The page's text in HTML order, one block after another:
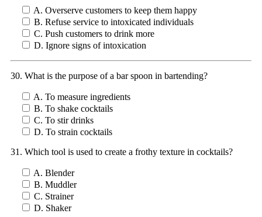
A. Overserve customers to keep them happy
B. Refuse service to intoxicated individuals
C. Push customers to drink more
D. Ignore signs of intoxication
30. What is the purpose of a bar spoon in bartending?
A. To measure ingredients
B. To shake cocktails
C. To stir drinks
D. To strain cocktails
31. Which tool is used to create a frothy texture in cocktails?
A. Blender
B. Muddler
C. Strainer
D. Shaker